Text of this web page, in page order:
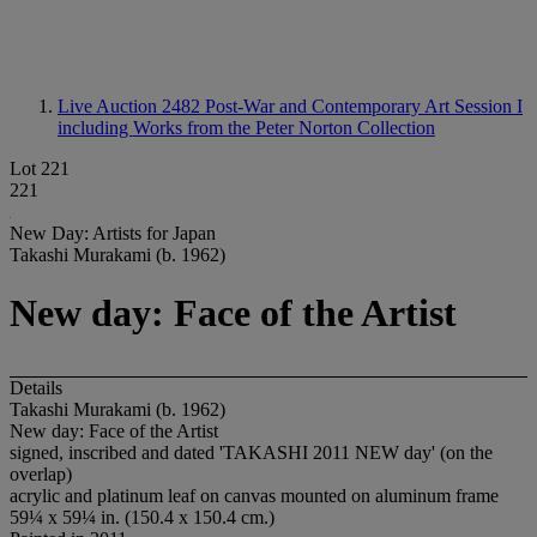
Live Auction 2482 Post-War and Contemporary Art Session I
including Works from the Peter Norton Collection
Lot 221
221
New Day: Artists for Japan
Takashi Murakami (b. 1962)
New day: Face of the Artist
Details
Takashi Murakami (b. 1962)
New day: Face of the Artist
signed, inscribed and dated 'TAKASHI 2011 NEW day' (on the
overlap)
acrylic and platinum leaf on canvas mounted on aluminum frame
59¼ x 59¼ in. (150.4 x 150.4 cm.)